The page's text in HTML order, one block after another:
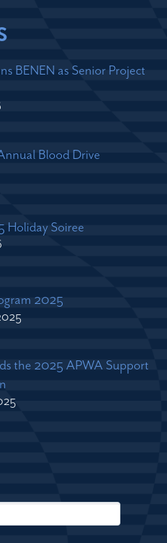
BENEN as Senior Project
Blood Drive
Holiday Soiree
2025
the 2025 APWA Support